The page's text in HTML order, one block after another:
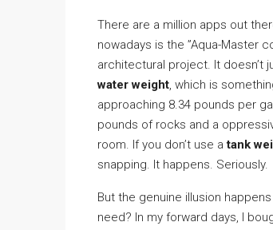
There are a million apps out
nowadays is the ”Aqua-Master
architectural project. It doesn’t
water weight, which is
approaching 8.34 pounds per
pounds of rocks and a
room. If you don’t use atank
snapping. It happens. Seriously.
But the genuine illusion
need? In my forward days, I